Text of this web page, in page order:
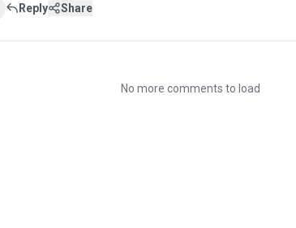
Reply Share
No more comments to load